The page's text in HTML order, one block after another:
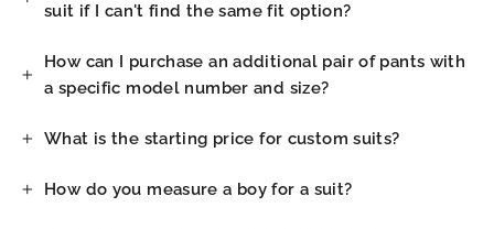
suit if I can't find the same fit option?
How can I purchase an additional pair of pants with
a specific model number and size?
What is the starting price for custom suits?
How do you measure a boy for a suit?